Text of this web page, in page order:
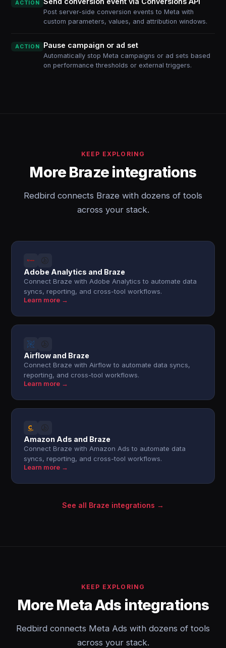
ACTION
Post server-side conversion events to Meta with
custom parameters, values, and attribution windows.
ACTION Pause campaign or ad set
Automatically stop Meta campaigns or ad sets based
on performance thresholds or external triggers.
KEEP EXPLORING
More Braze integrations
Redbird connects Braze with dozens of tools
across your stack.
Adobe Analytics and Braze
Connect Braze with Adobe Analytics to automate data
syncs, reporting, and cross-tool workflows.
Learn more →
Airflow and Braze
Connect Braze with Airflow to automate data syncs,
reporting, and cross-tool workflows.
Learn more →
Amazon Ads and Braze
Connect Braze with Amazon Ads to automate data
syncs, reporting, and cross-tool workflows.
Learn more →
See all Braze integrations →
KEEP EXPLORING
More Meta Ads integrations
Redbird connects Meta Ads with dozens of tools
across your stack.